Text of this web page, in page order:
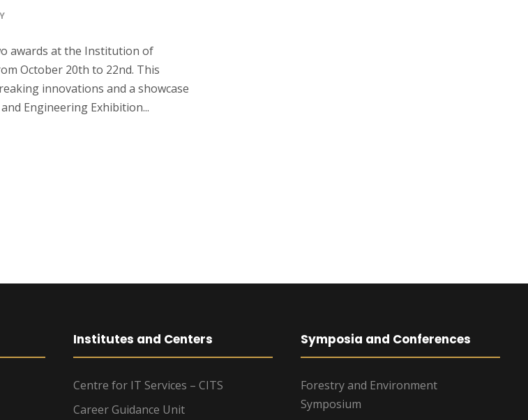
awards at the Institution of
October 20th to 22nd. This
innovations and a showcase
Engineering Exhibition...
Institutes and Centers
Centre for IT Services – CITS
Career Guidance Unit
Symposia and Conferences
Forestry and Environment
Symposium